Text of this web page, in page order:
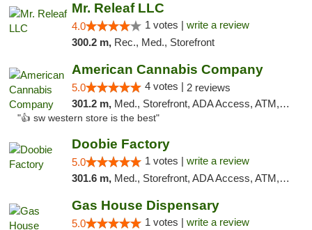
Mr. Releaf LLC
4.0 1 votes | write a review
300.2 m, Rec., Med., Storefront
American Cannabis Company
5.0 4 votes | 2 reviews
301.2 m, Med., Storefront, ADA Access, ATM, Debit Card
"👍 sw western store is the best"
Doobie Factory
5.0 1 votes | write a review
301.6 m, Med., Storefront, ADA Access, ATM, Debit Card, Pickup
Gas House Dispensary
5.0 1 votes | write a review